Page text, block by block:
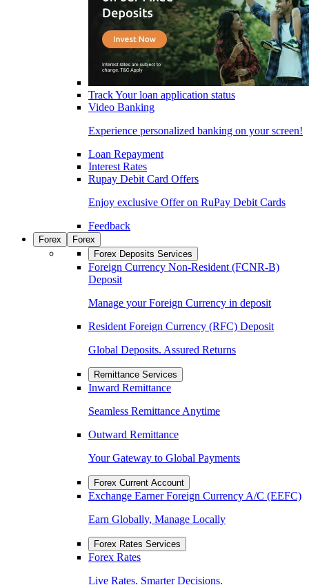
Track Your loan application status
Video Banking
Experience personalized banking on your screen!
Loan Repayment
Interest Rates
Rupay Debit Card Offers
Enjoy exclusive Offer on RuPay Debit Cards
Feedback
Forex
Forex
Forex Deposits Services
Foreign Currency Non-Resident (FCNR-B)
Deposit
Manage your Foreign Currency in deposit
Resident Foreign Currency (RFC) Deposit
Global Deposits. Assured Returns
Remittance Services
Inward Remittance
Seamless Remittance Anytime
Outward Remittance
Your Gateway to Global Payments
Forex Current Account
Exchange Earner Foreign Currency A/C (EEFC)
Earn Globally, Manage Locally
Forex Rates Services
Forex Rates
Live Rates. Smarter Decisions.